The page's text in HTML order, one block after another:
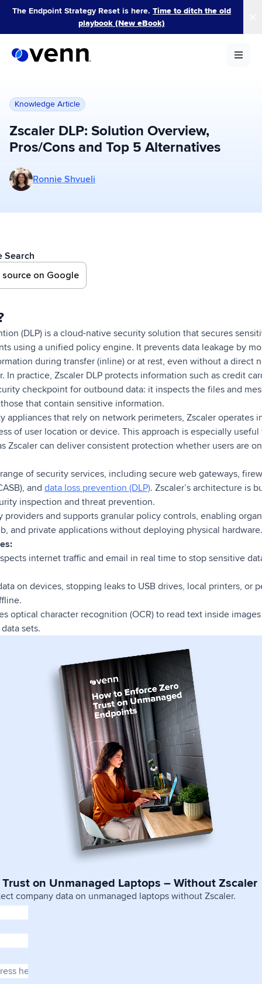
Skip
content
The Endpoint Strategy Reset is here. Time to ditch the old
playbook (New eBook)
Knowledge Article
Zscaler DLP: Solution Overview,
Pros/Cons and Top 5 Alternatives
More posts by Ronnie Shvueli
Ronnie Shvueli
Search
on Google
(DLP) is a cloud-native security solution that secures
using a unified policy engine. It prevents data leakage by
during transfer (inline) or at rest, even without a direct
In practice, Zscaler DLP protects information such as credit
checkpoint for outbound data: it inspects the files and
that contain sensitive information.
appliances that rely on network perimeters, Zscaler operates
of user location or device. This approach is especially
Zscaler can deliver consistent protection whether users are
of security services, including secure web gateways,
and data loss prevention (DLP). Zscaler’s architecture is
inspection and threat prevention.
and supports granular policy controls, enabling
and private applications without deploying physical hardware.
internet traffic and email in real time to stop sensitive
on devices, stopping leaks to USB drives, local printers, or
optical character recognition (OCR) to read text inside
sets.
on Unmanaged Laptops – Without Zscaler
company data on unmanaged laptops without Zscaler.